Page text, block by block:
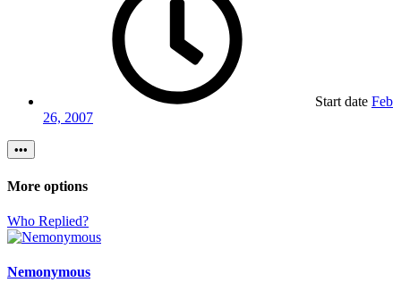
Start date Feb
26, 2007
•••
More options
Who Replied?
Nemonymous